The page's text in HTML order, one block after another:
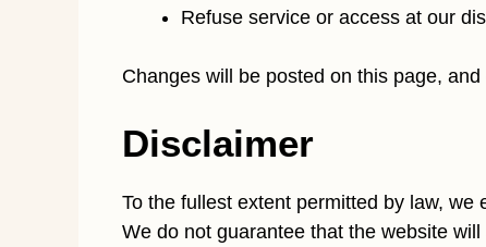
Refuse service or access at our
Changes will be posted on this page,
Disclaimer
To the fullest extent permitted by law,
We do not guarantee that the website